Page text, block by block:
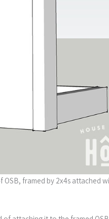
framed by 2x4s attached